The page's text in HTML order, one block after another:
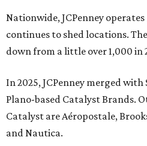
Nationwide, JCPenney
continues to shed locations.
down from a little over 1,000 in
In 2025, JCPenney merged with
Plano-based Catalyst Brands.
Catalyst are Aéropostale,
and Nautica.